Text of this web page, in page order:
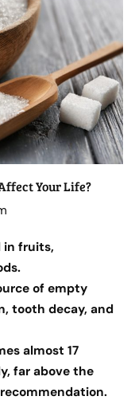
Your Life?
in fruits,
of empty
tooth decay, and
almost 17
far above the